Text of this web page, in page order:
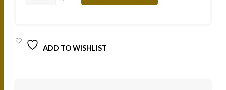
ADD TO WISHLIST